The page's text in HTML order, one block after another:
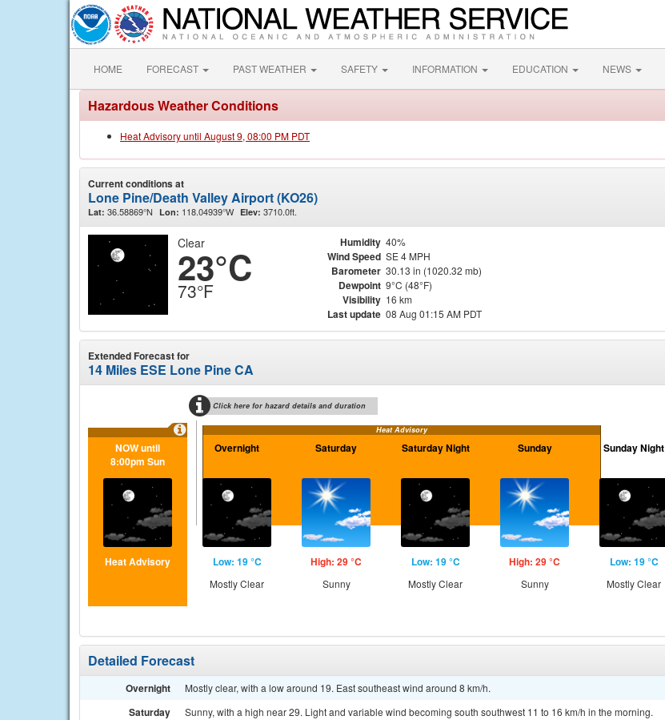
HOME FORECAST PAST WEATHER SAFETY INFORMATION EDUCATION NEWS
Hazardous Weather Conditions
Heat Advisory until August 9, 08:00 PM PDT
Current conditions at
Lone Pine/Death Valley Airport (KO26)
Lat: 36.58869°N Lon: 118.04939°W Elev: 3710.0ft.
Clear
23°C
73°F
Humidity 40%
Wind Speed SE 4 MPH
Barometer 30.13 in (1020.32 mb)
Dewpoint 9°C (48°F)
Visibility 16 km
Last update 08 Aug 01:15 AM PDT
Extended Forecast for
14 Miles ESE Lone Pine CA
Click here for hazard details and duration
Heat Advisory
NOW until
8:00pm Sun
Heat Advisory
Overnight
Low: 19 °C
Mostly Clear
Saturday
High: 29 °C
Sunny
Saturday Night
Low: 19 °C
Mostly Clear
Sunday
High: 29 °C
Sunny
Sunday Night
Low: 19 °C
Mostly Clear
Detailed Forecast
Overnight Mostly clear, with a low around 19. East southeast wind around 8 km/h.
Saturday Sunny, with a high near 29. Light and variable wind becoming south southwest 11 to 16 km/h in the morning.